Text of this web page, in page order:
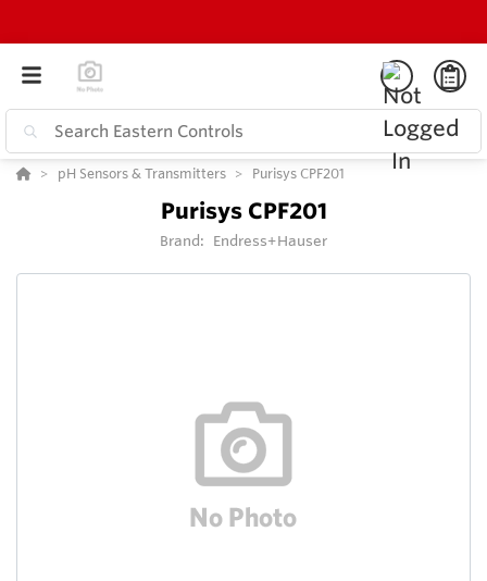
pH Sensors & Transmitters Purisys CPF201
Purisys CPF201
Brand: Endress+Hauser